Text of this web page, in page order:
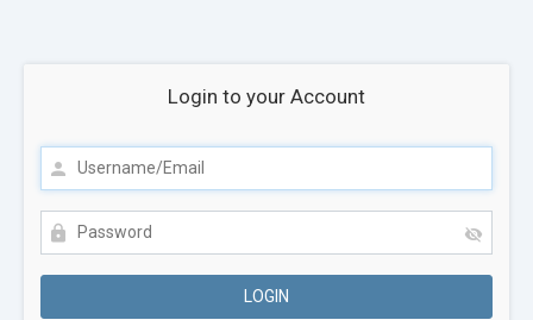
Login to your Account